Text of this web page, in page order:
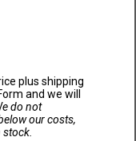
plus shipping
and we will
do not
our costs,
stock.